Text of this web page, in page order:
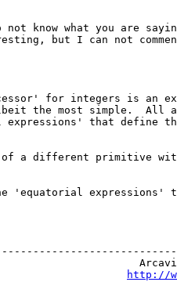
know what you are
but I can not
for integers is an
the most simple.
expressions' that define
of a different primitive
'equatorial expressions'
Arcavia
7784
http://